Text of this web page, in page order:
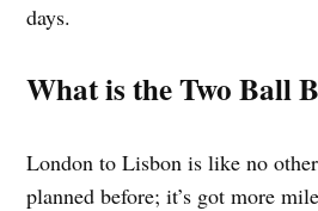
days.
What is the Two Ball
London to Lisbon is like no
planned before; it’s got more